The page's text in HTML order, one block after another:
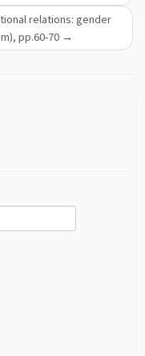
relations: gender
pp.60-70 →